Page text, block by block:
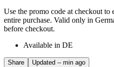
Use the promo code at checkout
entire purchase. Valid only in
before checkout.
Available in DE
Share Updated -- min ago